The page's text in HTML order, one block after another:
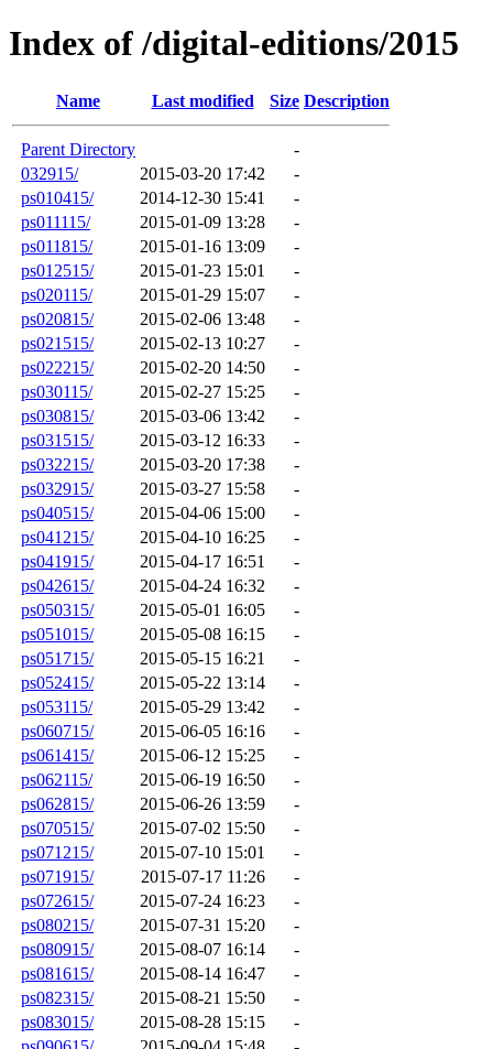
Index of /digital-editions/2015
Name Last modified Size Description
Parent Directory
-
032915/
2015-03-20 17:42
-
ps010415/
2014-12-30 15:41
-
ps011115/
2015-01-09 13:28
-
ps011815/
2015-01-16 13:09
-
ps012515/
2015-01-23 15:01
-
ps020115/
2015-01-29 15:07
-
ps020815/
2015-02-06 13:48
-
ps021515/
2015-02-13 10:27
-
ps022215/
2015-02-20 14:50
-
ps030115/
2015-02-27 15:25
-
ps030815/
2015-03-06 13:42
-
ps031515/
2015-03-12 16:33
-
ps032215/
2015-03-20 17:38
-
ps032915/
2015-03-27 15:58
-
ps040515/
2015-04-06 15:00
-
ps041215/
2015-04-10 16:25
-
ps041915/
2015-04-17 16:51
-
ps042615/
2015-04-24 16:32
-
ps050315/
2015-05-01 16:05
-
ps051015/
2015-05-08 16:15
-
ps051715/
2015-05-15 16:21
-
ps052415/
2015-05-22 13:14
-
ps053115/
2015-05-29 13:42
-
ps060715/
2015-06-05 16:16
-
ps061415/
2015-06-12 15:25
-
ps062115/
2015-06-19 16:50
-
ps062815/
2015-06-26 13:59
-
ps070515/
2015-07-02 15:50
-
ps071215/
2015-07-10 15:01
-
ps071915/
2015-07-17 11:26
-
ps072615/
2015-07-24 16:23
-
ps080215/
2015-07-31 15:20
-
ps080915/
2015-08-07 16:14
-
ps081615/
2015-08-14 16:47
-
ps082315/
2015-08-21 15:50
-
ps083015/
2015-08-28 15:15
-